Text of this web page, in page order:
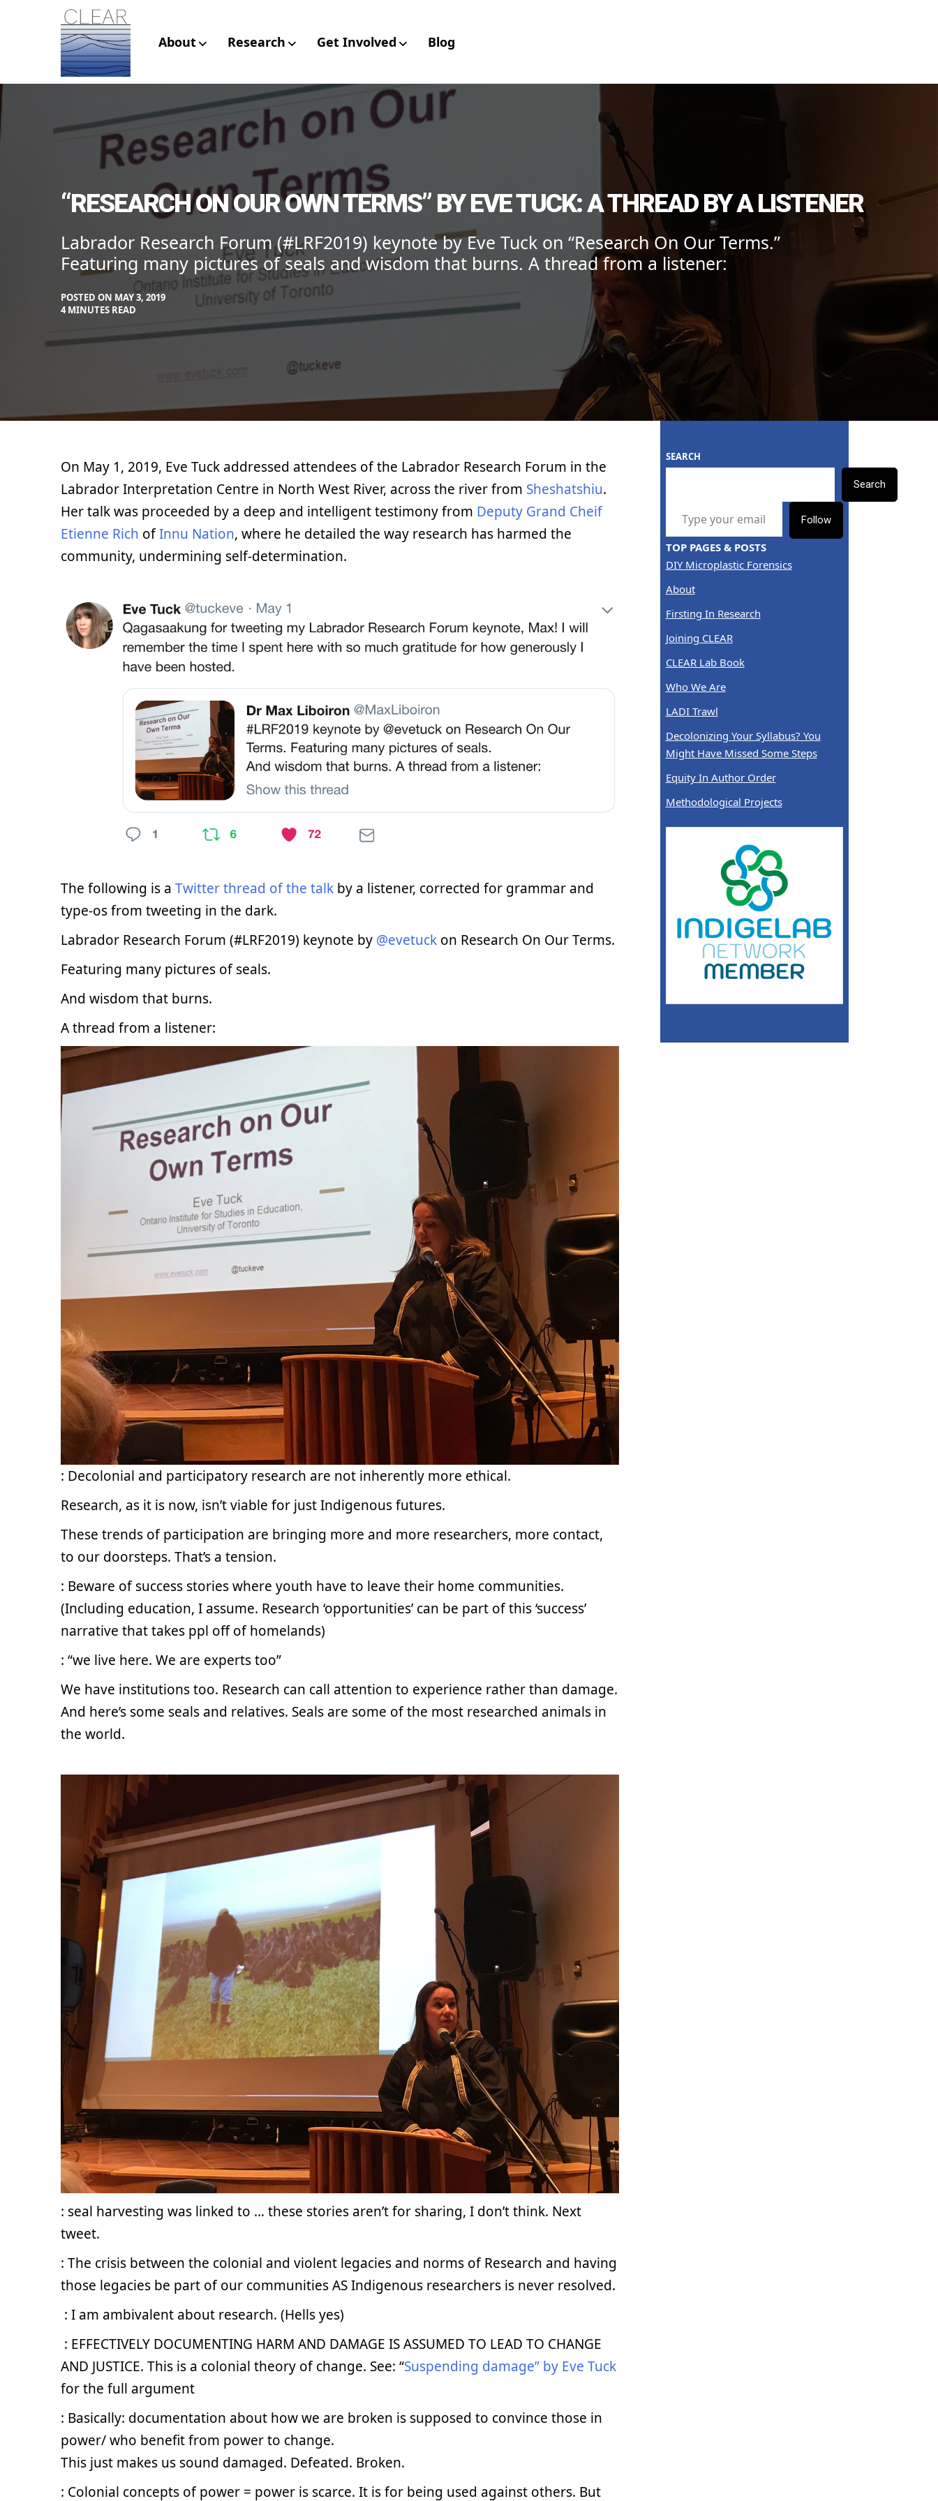
CLEAR – Civic Laboratory for Environmental Action
Research
About Research Get Involved Blog
“RESEARCH ON OUR OWN TERMS” BY EVE TUCK: A THREAD BY A LISTENER
Labrador Research Forum (#LRF2019) keynote by Eve Tuck on “Research On Our Terms.”
Featuring many pictures of seals and wisdom that burns. A thread from a listener:
POSTED ON MAY 3, 2019
BY
LIBOIRON
IN
4 MINUTES READ
On May 1, 2019, Eve Tuck addressed attendees of the Labrador Research Forum in the
Labrador Interpretation Centre in North West River, across the river from Sheshatshiu.
Her talk was proceeded by a deep and intelligent testimony from Deputy Grand Cheif
Etienne Rich ofInnu Nation, where he detailed the way research has harmed the
community, undermining self-determination.
The following is a Twitter thread of the talk by a listener, corrected for grammar and
type-os from tweeting in the dark.
Labrador Research Forum (#LRF2019) keynote by @evetuck on Research On Our Terms.
Featuring many pictures of seals.
And wisdom that burns.
A thread from a listener:
: Decolonial and participatory research are not inherently more ethical.
Research, as it is now, isn’t viable for just Indigenous futures.
These trends of participation are bringing more and more researchers, more contact,
to our doorsteps. That’s a tension.
: Beware of success stories where youth have to leave their home communities.
(Including education, I assume. Research ‘opportunities’ can be part of this ‘success’
narrative that takes ppl off of homelands)
: “we live here. We are experts too”
We have institutions too. Research can call attention to experience rather than damage.
And here’s some seals and relatives. Seals are some of the most researched animals in
the world.
: seal harvesting was linked to … these stories aren’t for sharing, I don’t think. Next
tweet.
: The crisis between the colonial and violent legacies and norms of Research and having
those legacies be part of our communities AS Indigenous researchers is never resolved.
: I am ambivalent about research. (Hells yes)
: EFFECTIVELY DOCUMENTING HARM AND DAMAGE IS ASSUMED TO LEAD TO CHANGE
AND JUSTICE. This is a colonial theory of change. See: “Suspending damage” by Eve Tuck
for the full argument
: Basically: documentation about how we are broken is supposed to convince those in
power/ who benefit from power to change.
This just makes us sound damaged. Defeated. Broken.
: Colonial concepts of power = power is scarce. It is for being used against others. But
SEARCH
Search
Follow
TOP PAGES & POSTS
DIY Microplastic Forensics
About
Firsting In Research
Joining CLEAR
CLEAR Lab Book
Who We Are
LADI Trawl
Decolonizing Your Syllabus? You
Might Have Missed Some Steps
Equity In Author Order
Methodological Projects